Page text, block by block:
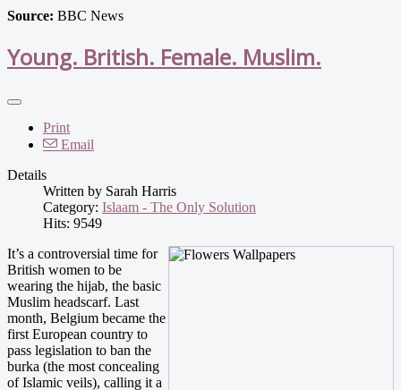
Source: BBC News
Young. British. Female. Muslim.
Print
Email
Details
Written by Sarah Harris
Category: Islaam - The Only Solution
Hits: 9549
It’s a controversial time for
British women to be
wearing the hijab, the basic
Muslim headscarf. Last
month, Belgium became the
first European country to
pass legislation to ban the
burka (the most concealing
of Islamic veils), calling it a